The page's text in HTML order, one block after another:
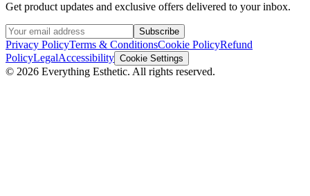
Get product updates and exclusive offers delivered to your inbox.
Subscribe
Privacy PolicyTerms & ConditionsCookie PolicyRefund
PolicyLegalAccessibility Cookie Settings
© 2026 Everything Esthetic. All rights reserved.